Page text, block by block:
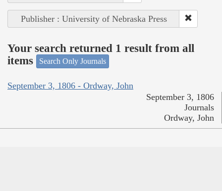
Publisher : University of Nebraska Press
Your search returned 1 result from all
items
Search Only Journals
September 3, 1806 - Ordway, John
September 3, 1806
Journals
Ordway, John